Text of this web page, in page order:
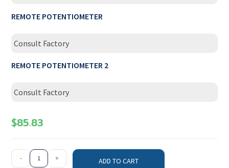
REMOTE POTENTIOMETER
Consult Factory
REMOTE POTENTIOMETER 2
Consult Factory
$85.83
- + ADD TO CART